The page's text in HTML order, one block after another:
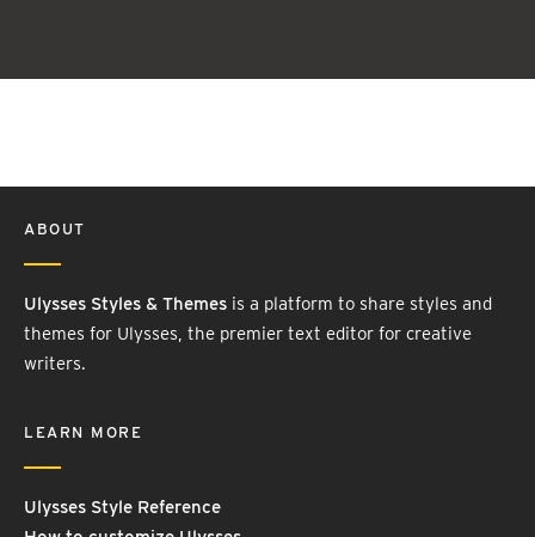
ABOUT
Ulysses Styles & Themes is a platform to share styles and
themes for Ulysses, the premier text editor for creative
writers.
LEARN MORE
Ulysses Style Reference